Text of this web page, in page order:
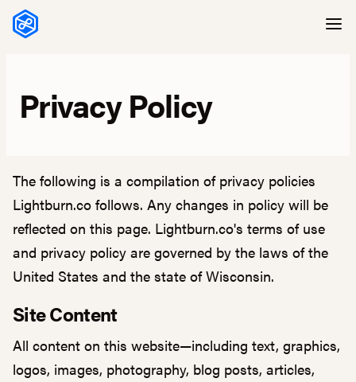
Skip to content
Privacy Policy
The following is a compilation of privacy policies
Lightburn.co follows. Any changes in policy will be
reflected on this page. Lightburn.co's terms of use
and privacy policy are governed by the laws of the
United States and the state of Wisconsin.
Site Content
All content on this website—including text, graphics,
logos, images, photography, blog posts, articles,